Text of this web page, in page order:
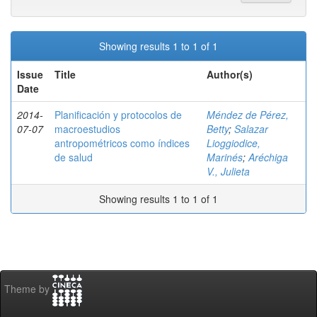
Showing results 1 to 1 of 1
Issue
Date
Title Author(s)
2014-
07-07
Planificación y protocolos de
macroestudios
antropométricos como índices
de salud
Méndez de Pérez,
Betty; Salazar
Lioggiodice,
Marinés;Aréchiga
V., Julieta
Showing results 1 to 1 of 1
Theme by